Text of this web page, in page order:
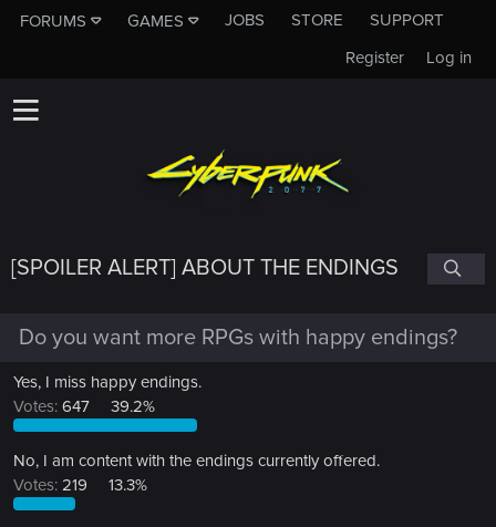
FORUMS GAMES JOBS STORE
SUPPORT
Log in
Register
[SPOILER ALERT] ABOUT THE ENDINGS
Do you want more RPGs with happy endings?
Yes, I miss happy endings.
Votes: 647 39.2%
No, I am content with the endings currently offered.
Votes: 219 13.3%